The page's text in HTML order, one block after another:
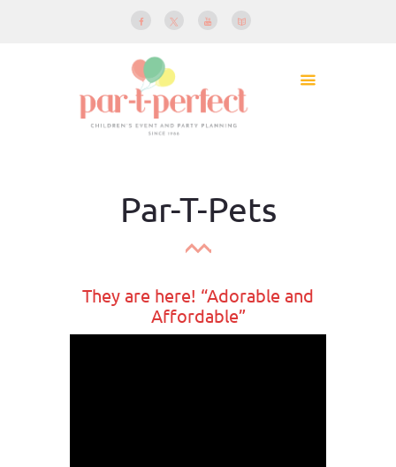
Par-T-Pets
They are here! “Adorable and
Affordable”